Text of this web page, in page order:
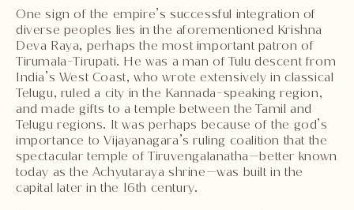
One sign of the empire’s successful integration of
diverse peoples lies in the aforementioned Krishna
Deva Raya, perhaps the most important patron of
Tirumala-Tirupati. He was a man of Tulu descent from
India’s West Coast, who wrote extensively in classical
Telugu, ruled a city in the Kannada-speaking region,
and made gifts to a temple between the Tamil and
Telugu regions. It was perhaps because of the god’s
importance to Vijayanagara’s ruling coalition that the
spectacular temple of Tiruvengalanatha—better known
today as the Achyutaraya shrine—was built in the
capital later in the 16th century.